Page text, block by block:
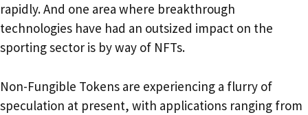
rapidly. And one area where breakthrough
technologies have had an outsized impact on the
sporting sector is by way of NFTs.
Non-Fungible Tokens are experiencing a flurry of
speculation at present, with applications ranging from